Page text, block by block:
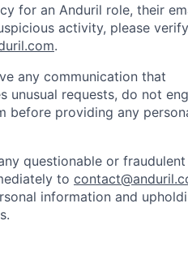
for an Anduril role, their
activity, please
.
any communication that
unusual requests, do not
before providing any
questionable or fraudulent
to
information and